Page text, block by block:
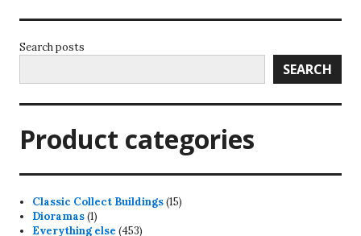
Search posts
SEARCH
Product categories
Classic Collect Buildings 1515
Dioramas 11
product
Everything else 453453